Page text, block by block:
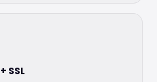
SSL